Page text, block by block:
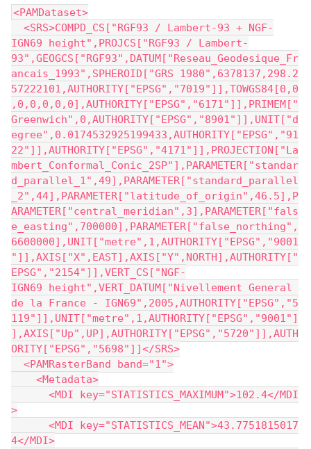
<PAMDataset>
<SRS>COMPD_CS["RGF93 / Lambert-93 + NGF-
IGN69 height",PROJCS["RGF93 / Lambert-
93",GEOGCS["RGF93",DATUM["Reseau_Geodesique_Fr
ancais_1993",SPHEROID["GRS 1980",6378137,298.2
57222101,AUTHORITY["EPSG","7019"]],TOWGS84[0,0
,0,0,0,0,0],AUTHORITY["EPSG","6171"]],PRIMEM["
Greenwich",0,AUTHORITY["EPSG","8901"]],UNIT["d
egree",0.0174532925199433,AUTHORITY["EPSG","91
22"]],AUTHORITY["EPSG","4171"]],PROJECTION["La
mbert_Conformal_Conic_2SP"],PARAMETER["standar
d_parallel_1",49],PARAMETER["standard_parallel
_2",44],PARAMETER["latitude_of_origin",46.5],P
ARAMETER["central_meridian",3],PARAMETER["fals
e_easting",700000],PARAMETER["false_northing",
6600000],UNIT["metre",1,AUTHORITY["EPSG","9001
"]],AXIS["X",EAST],AXIS["Y",NORTH],AUTHORITY["
EPSG","2154"]],VERT_CS["NGF-
IGN69 height",VERT_DATUM["Nivellement General
de la France - IGN69",2005,AUTHORITY["EPSG","5
119"]],UNIT["metre",1,AUTHORITY["EPSG","9001"]
],AXIS["Up",UP],AUTHORITY["EPSG","5720"]],AUTH
ORITY["EPSG","5698"]]</SRS>
<PAMRasterBand band="1">
<Metadata>
<MDI key="STATISTICS_MAXIMUM">102.4</MDI
>
<MDI key="STATISTICS_MEAN">43.7751815017
4</MDI>